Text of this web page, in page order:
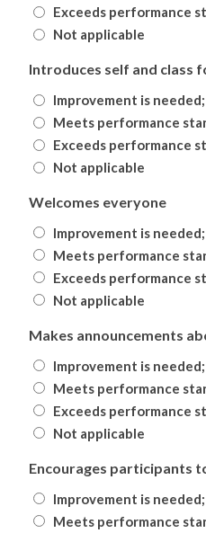
Exceeds performance
Not applicable
Introduces self and class
Improvement is
Meets performance
Exceeds performance
Not applicable
Welcomes everyone
Improvement is
Meets performance
Exceeds performance
Not applicable
Makes announcements
Improvement is
Meets performance
Exceeds performance
Not applicable
Encourages participants
Improvement is
Meets performance